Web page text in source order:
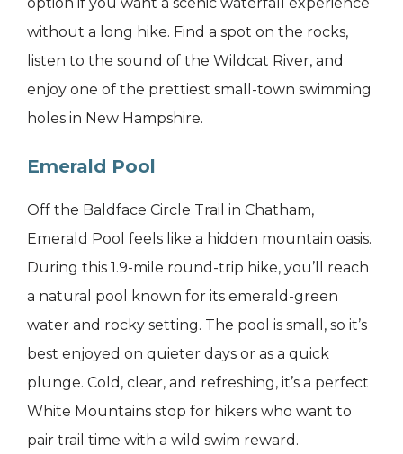
without a long hike. Find a spot on the rocks,
listen to the sound of the Wildcat River, and
enjoy one of the prettiest small-town swimming
holes in New Hampshire.
Emerald Pool
Off the Baldface Circle Trail in Chatham,
Emerald Pool feels like a hidden mountain oasis.
During this 1.9-mile round-trip hike, you’ll reach
a natural pool known for its emerald-green
water and rocky setting. The pool is small, so it’s
best enjoyed on quieter days or as a quick
plunge. Cold, clear, and refreshing, it’s a perfect
White Mountains stop for hikers who want to
pair trail time with a wild swim reward.